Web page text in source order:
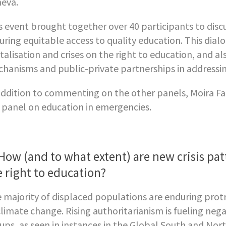
event brought together over 40 participants to
equitable access to quality education. This
and crises on the right to education, and
and public-private partnerships in
to commenting on the other panels, Moira
on education in emergencies.
(and to what extent) are new crisis
right to education?
majority of displaced populations are enduring
change. Rising authoritarianism is fueling